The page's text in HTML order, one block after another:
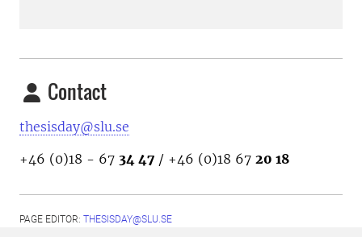
Contact
thesisday@slu.se
+46 (0)18 - 67 34 47 / +46 (0)18 67 20 18
PAGE EDITOR: THESISDAY@SLU.SE